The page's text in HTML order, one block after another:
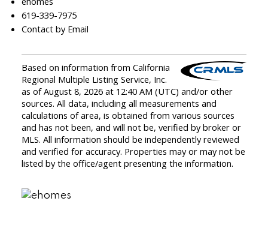
619-339-7975
Contact by Email
Based on information from California
Regional Multiple Listing Service, Inc.
as of August 8, 2026 at 12:40 AM (UTC) and/or other
sources. All data, including all measurements and
calculations of area, is obtained from various sources
and has not been, and will not be, verified by broker or
MLS. All information should be independently reviewed
and verified for accuracy. Properties may or may not be
listed by the office/agent presenting the information.